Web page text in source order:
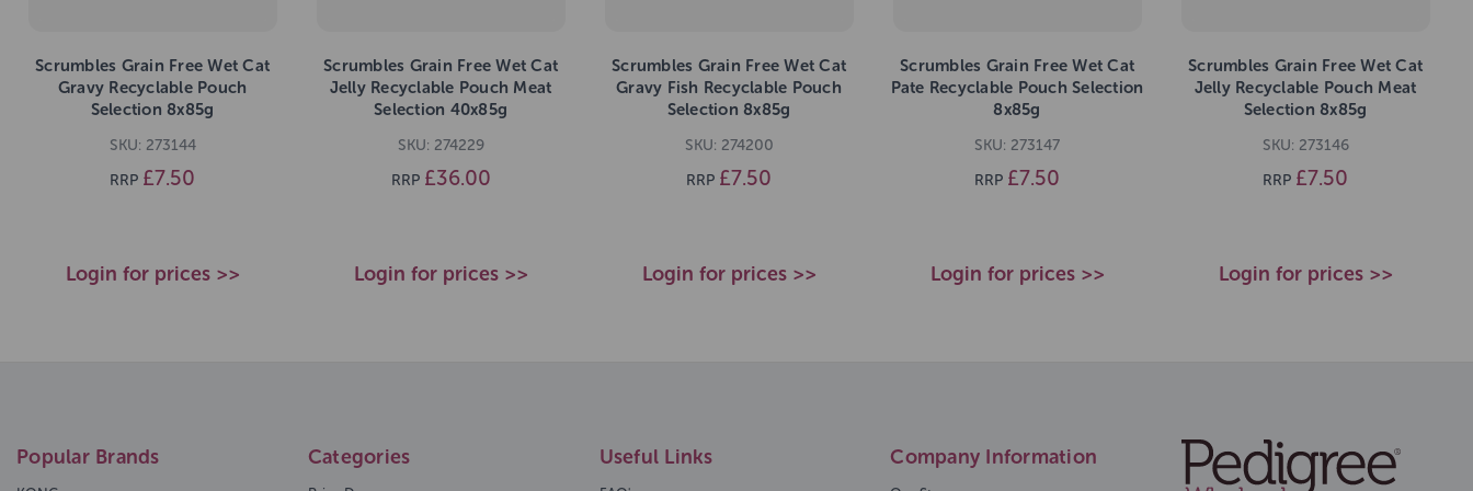
Scrumbles Grain Free Wet Cat
Gravy Recyclable Pouch
Selection 8x85g
SKU: 273144
RRP £7.50
Login for prices >>
Scrumbles Grain Free Wet Cat
Jelly Recyclable Pouch Meat
Selection 40x85g
SKU: 274229
RRP £36.00
Login for prices >>
Scrumbles Grain Free Wet Cat
Gravy Fish Recyclable Pouch
Selection 8x85g
SKU: 274200
RRP £7.50
Login for prices >>
Scrumbles Grain Free Wet Cat
Pate Recyclable Pouch Selection
8x85g
SKU: 273147
RRP £7.50
Login for prices >>
Scrumbles Grain Free Wet Cat
Jelly Recyclable Pouch Meat
Selection 8x85g
SKU: 273146
RRP £7.50
Login for prices >>
Popular Brands Categories Useful Links Company Information